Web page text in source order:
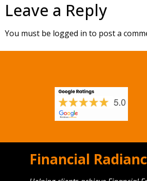
Leave a Reply
You must be logged in to post a
Financial